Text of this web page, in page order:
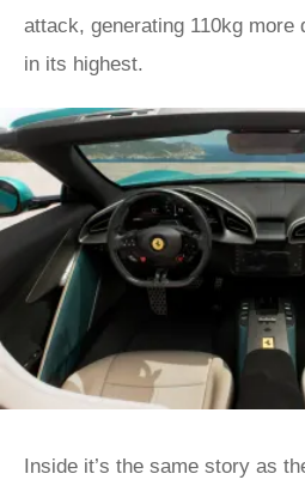
attack, generating 110kg more
in its highest.
Inside it’s the same story as